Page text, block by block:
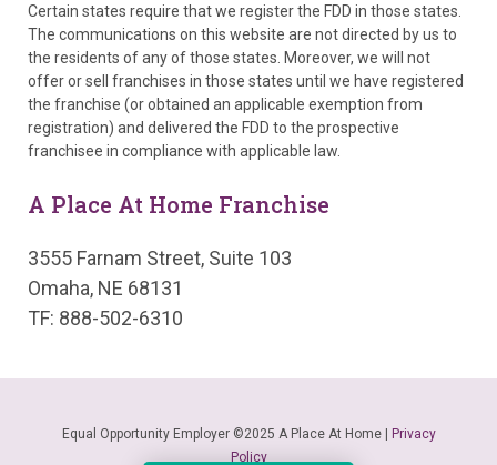
Certain states require that we register the FDD in those states.
The communications on this website are not directed by us to
the residents of any of those states. Moreover, we will not
offer or sell franchises in those states until we have registered
the franchise (or obtained an applicable exemption from
registration) and delivered the FDD to the prospective
franchisee in compliance with applicable law.
A Place At Home Franchise
3555 Farnam Street, Suite 103
Omaha, NE 68131
TF: 888-502-6310
Equal Opportunity Employer ©2025 A Place At Home | Privacy
Policy